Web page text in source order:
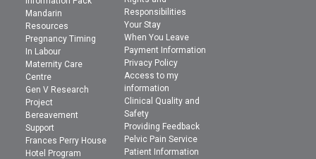
Mandarin
Resources
Pregnancy Timing
In Labour
Maternity Care
Centre
Gen V Research
Project
Bereavement
Support
Frances Perry House
Hotel Program
Responsibilities
Your Stay
When You Leave
Payment Information
Privacy Policy
Access to my
information
Clinical Quality and
Safety
Providing Feedback
Pelvic Pain Service
Patient Information